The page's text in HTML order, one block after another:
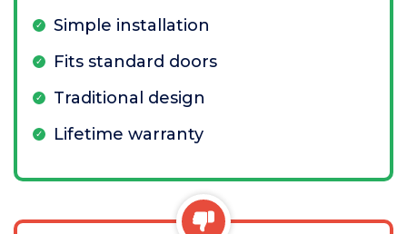
Simple installation
Fits standard doors
Traditional design
Lifetime warranty